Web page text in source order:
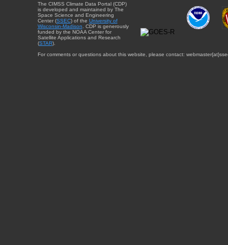
The CIMSS Climate Data Portal (CDP)
is developed and maintained by The
Space Science and Engineering
Center (SSEC) of the University of
Wisconsin-Madison . CDP is generously
funded by the NOAA Center for
Satellite Applications and Research
(STAR).
For comments or questions about this website, please contact: